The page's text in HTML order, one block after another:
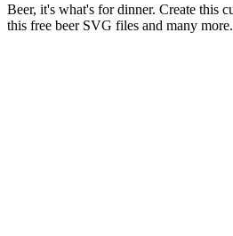
Beer, it's what's for dinner. Create this
this free beer SVG files and many